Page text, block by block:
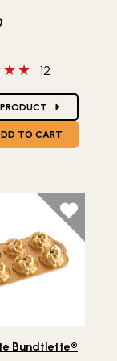
5 stars
12
TO CART
Bundtlette®